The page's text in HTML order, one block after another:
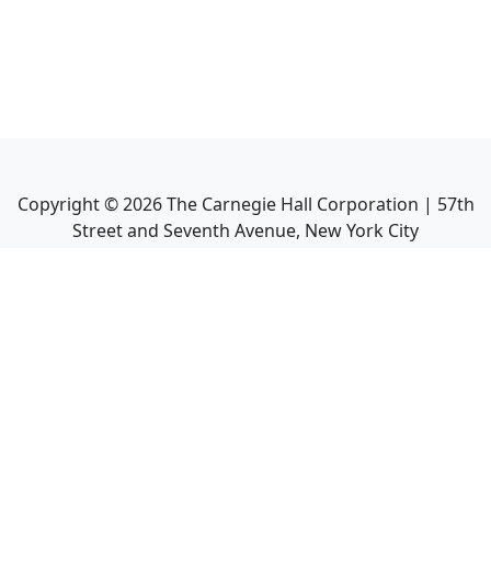
Copyright ©2026The Carnegie Hall Corporation | 57th
Street and Seventh Avenue, New York City